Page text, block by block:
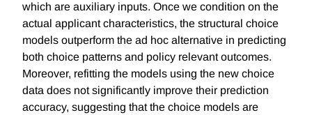
which are auxiliary inputs. Once we condition on the
actual applicant characteristics, the structural choice
models outperform the ad hoc alternative in predicting
both choice patterns and policy relevant outcomes.
Moreover, refitting the models using the new choice
data does not significantly improve their prediction
accuracy, suggesting that the choice models are